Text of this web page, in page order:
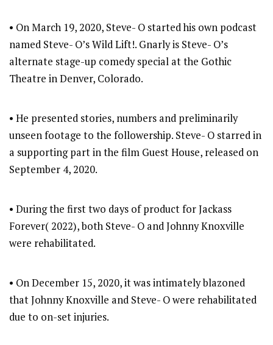
• On March 19, 2020, Steve- O started his own podcast
named Steve- O’s Wild Lift!. Gnarly is Steve- O’s
alternate stage-up comedy special at the Gothic
Theatre in Denver, Colorado.
• He presented stories, numbers and preliminarily
unseen footage to the followership. Steve- O starred in
a supporting part in the film Guest House, released on
September 4, 2020.
• During the first two days of product for Jackass
Forever( 2022), both Steve- O and Johnny Knoxville
were rehabilitated.
• On December 15, 2020, it was intimately blazoned
that Johnny Knoxville and Steve- O were rehabilitated
due to on-set injuries.